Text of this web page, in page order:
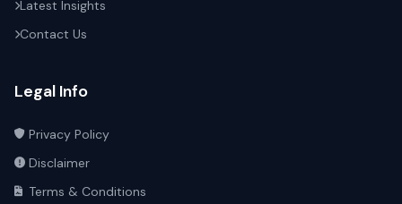
Latest Insights
Contact Us
Legal Info
Privacy Policy
Disclaimer
Terms & Conditions